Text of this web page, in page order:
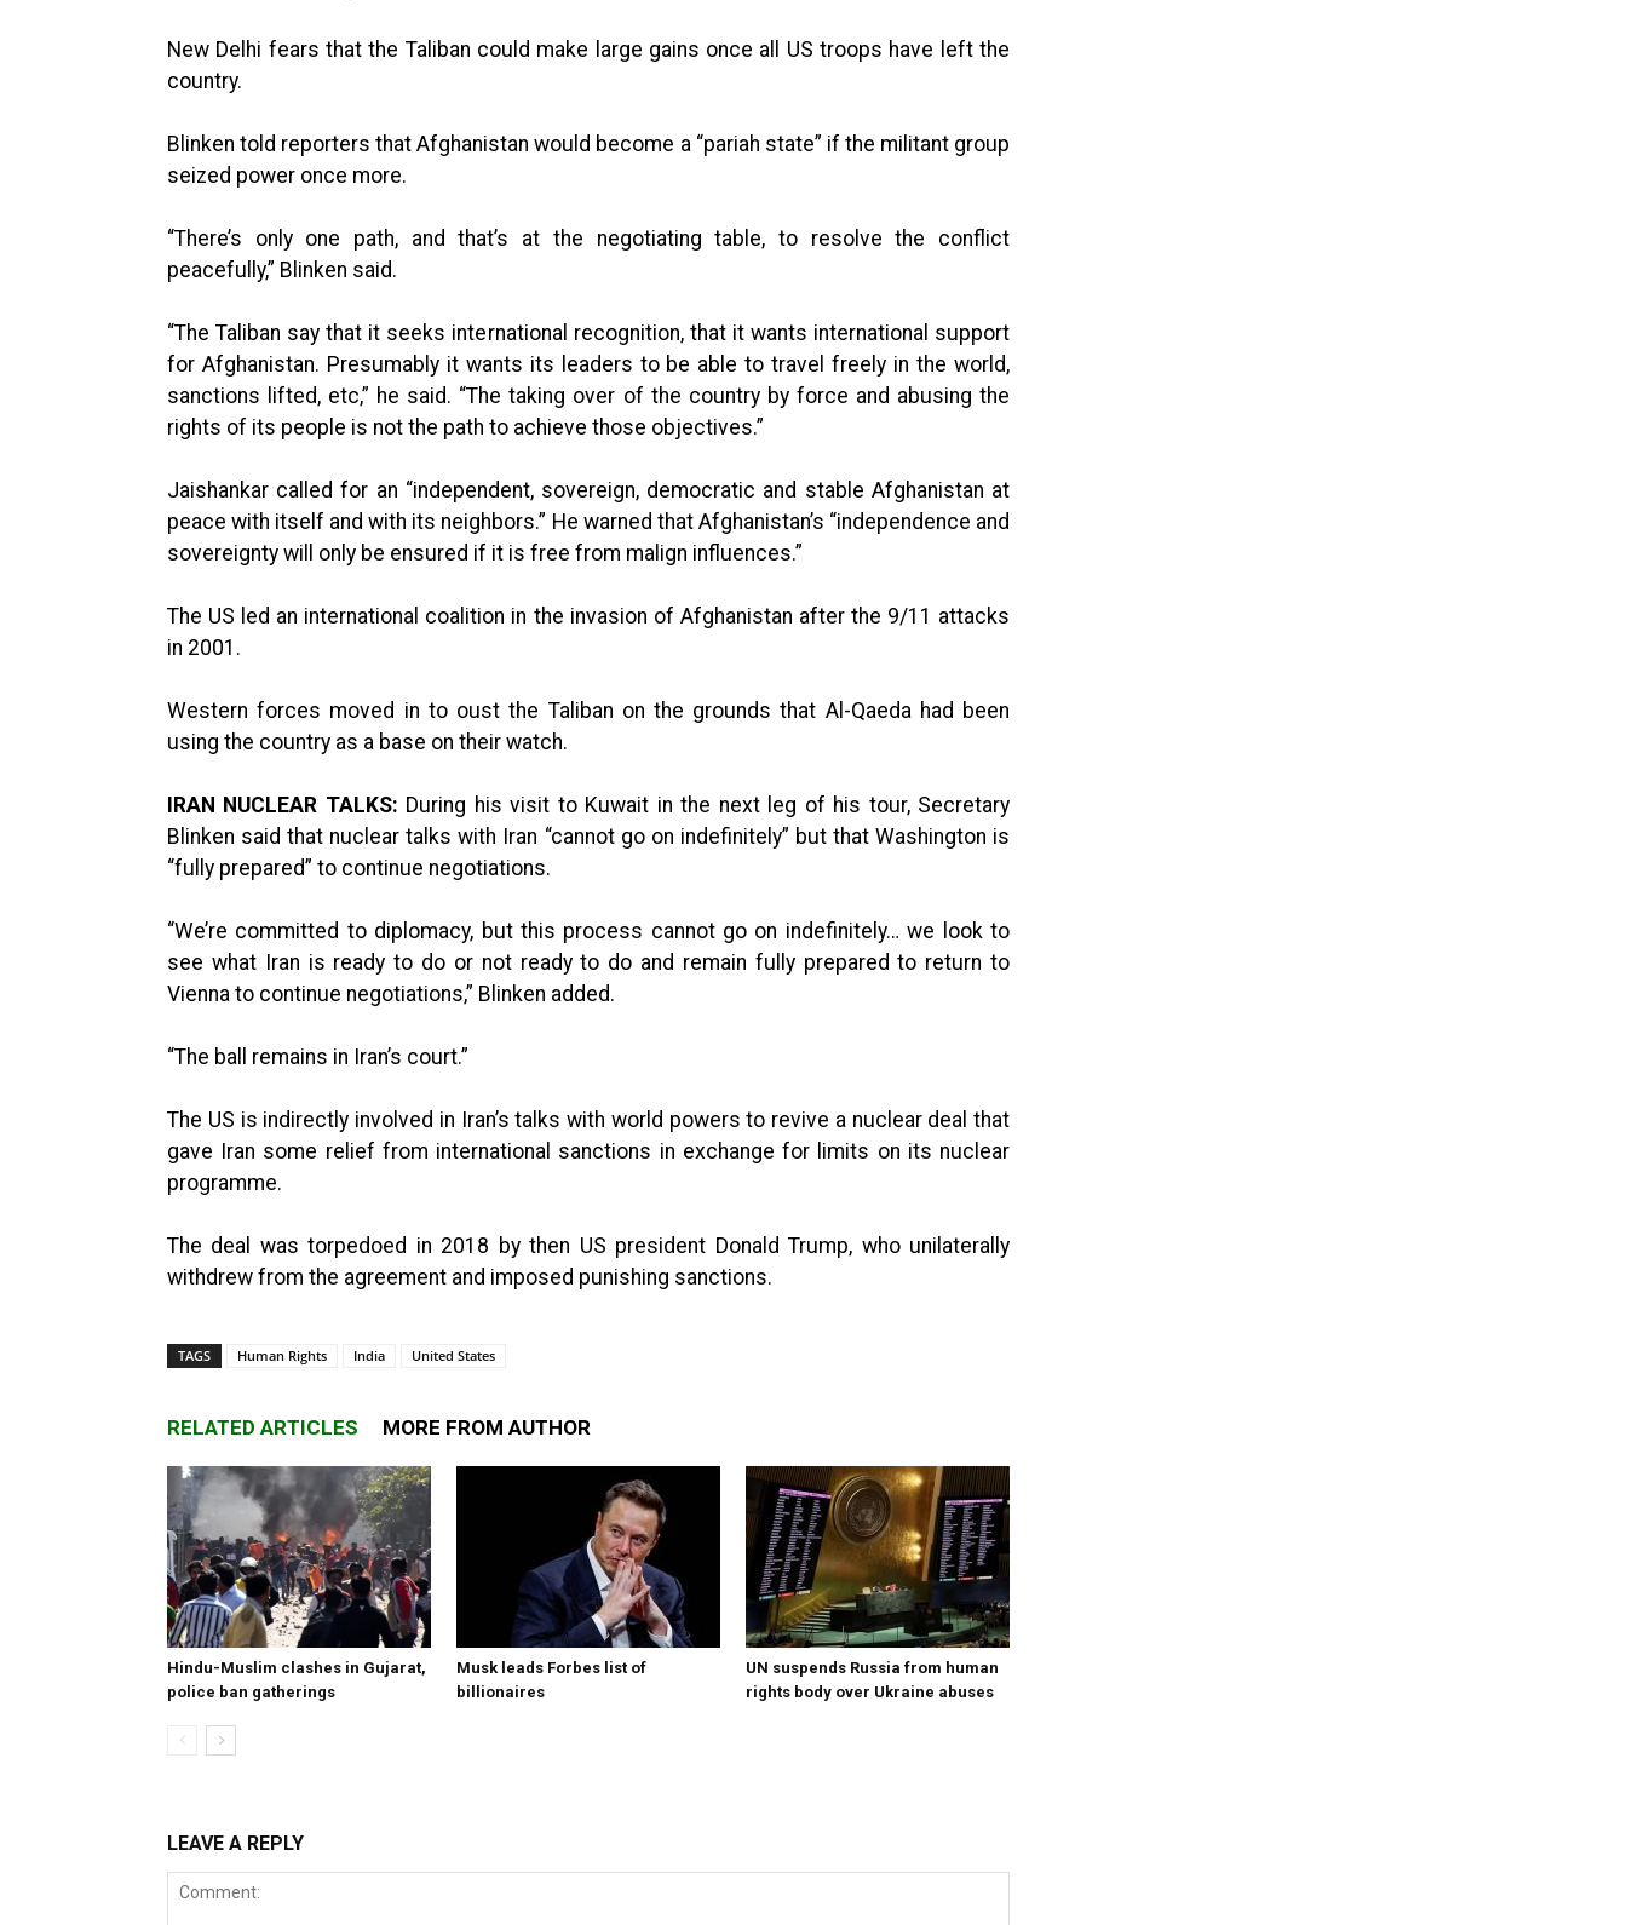
New Delhi fears that the Taliban could make large gains once all US troops have left the
country.
Blinken told reporters that Afghanistan would become a “pariah state” if the militant group
seized power once more.
“There’s only one path, and that’s at the negotiating table, to resolve the conflict
peacefully,” Blinken said.
“The Taliban say that it seeks international recognition, that it wants international support
for Afghanistan. Presumably it wants its leaders to be able to travel freely in the world,
sanctions lifted, etc,” he said. “The taking over of the country by force and abusing the
rights of its people is not the path to achieve those objectives.”
Jaishankar called for an “independent, sovereign, democratic and stable Afghanistan at
peace with itself and with its neighbors.” He warned that Afghanistan’s “independence and
sovereignty will only be ensured if it is free from malign influences.”
The US led an international coalition in the invasion of Afghanistan after the 9/11 attacks
in 2001.
Western forces moved in to oust the Taliban on the grounds that Al-Qaeda had been
using the country as a base on their watch.
IRAN NUCLEAR TALKS: During his visit to Kuwait in the next leg of his tour, Secretary
Blinken said that nuclear talks with Iran “cannot go on indefinitely” but that Washington is
“fully prepared” to continue negotiations.
“We’re committed to diplomacy, but this process cannot go on indefinitely… we look to
see what Iran is ready to do or not ready to do and remain fully prepared to return to
Vienna to continue negotiations,” Blinken added.
“The ball remains in Iran’s court.”
The US is indirectly involved in Iran’s talks with world powers to revive a nuclear deal that
gave Iran some relief from international sanctions in exchange for limits on its nuclear
programme.
The deal was torpedoed in 2018 by then US president Donald Trump, who unilaterally
withdrew from the agreement and imposed punishing sanctions.
TAGS Human Rights India United States
RELATED ARTICLES MORE FROM AUTHOR
Hindu-Muslim clashes in Gujarat,
police ban gatherings
Musk leads Forbes list of
billionaires
UN suspends Russia from human
rights body over Ukraine abuses
LEAVE A REPLY